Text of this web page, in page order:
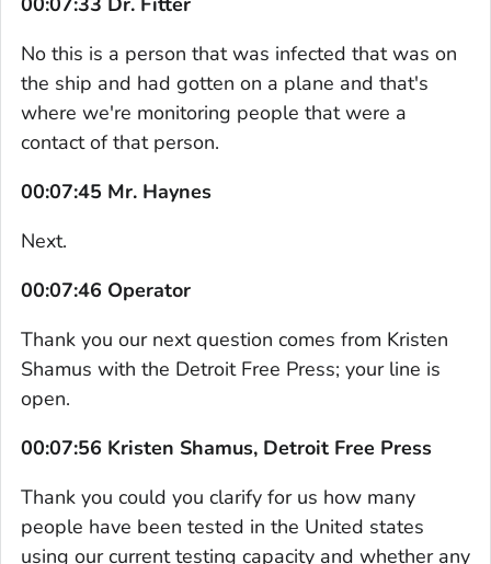
No this is a person that was infected that was on
the ship and had gotten on a plane and that's
where we're monitoring people that were a
contact of that person.
00:07:45 Mr. Haynes
Next.
00:07:46 Operator
Thank you our next question comes from Kristen
Shamus with the Detroit Free Press; your line is
open.
00:07:56 Kristen Shamus, Detroit Free Press
Thank you could you clarify for us how many
people have been tested in the United states
using our current testing capacity and whether any